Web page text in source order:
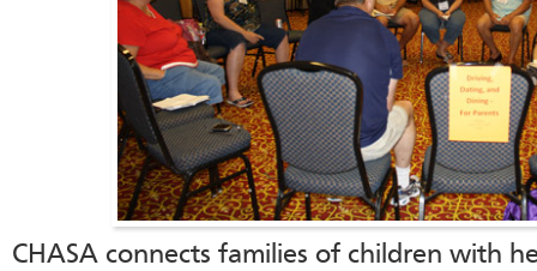
CHASA connects families of children with